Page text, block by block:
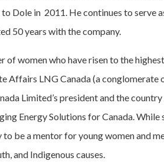
Dole in 2011. He continues to serve
50 years with the company.
of women who have risen to the
Affairs LNG Canada (a conglomerate
Limited’s president and the
Energy Solutions for Canada. While
be a mentor for young women and
and Indigenous causes.